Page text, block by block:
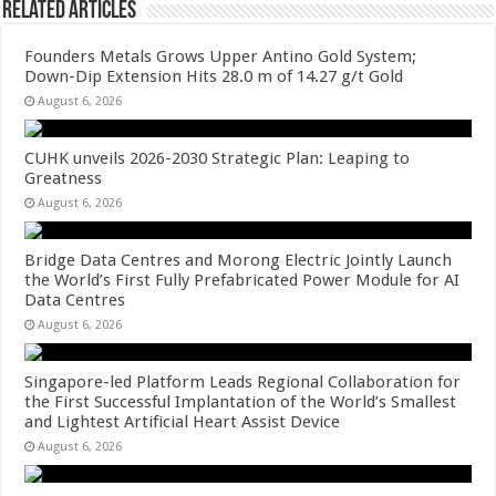
Related Articles
Founders Metals Grows Upper Antino Gold System;
Down-Dip Extension Hits 28.0 m of 14.27 g/t Gold
August 6, 2026
CUHK unveils 2026-2030 Strategic Plan: Leaping to
Greatness
August 6, 2026
Bridge Data Centres and Morong Electric Jointly Launch
the World’s First Fully Prefabricated Power Module for AI
Data Centres
August 6, 2026
Singapore-led Platform Leads Regional Collaboration for
the First Successful Implantation of the World’s Smallest
and Lightest Artificial Heart Assist Device
August 6, 2026